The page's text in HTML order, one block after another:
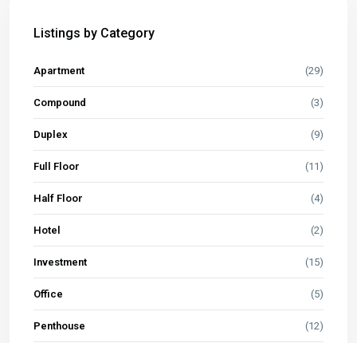
Listings by Category
Apartment (29)
Compound (3)
Duplex (9)
Full Floor (11)
Half Floor (4)
Hotel (2)
Investment (15)
Office (5)
Penthouse (12)